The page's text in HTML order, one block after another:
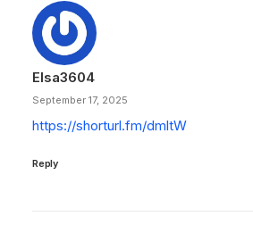
Elsa3604
September 17, 2025
https://shorturl.fm/dmltW
Reply